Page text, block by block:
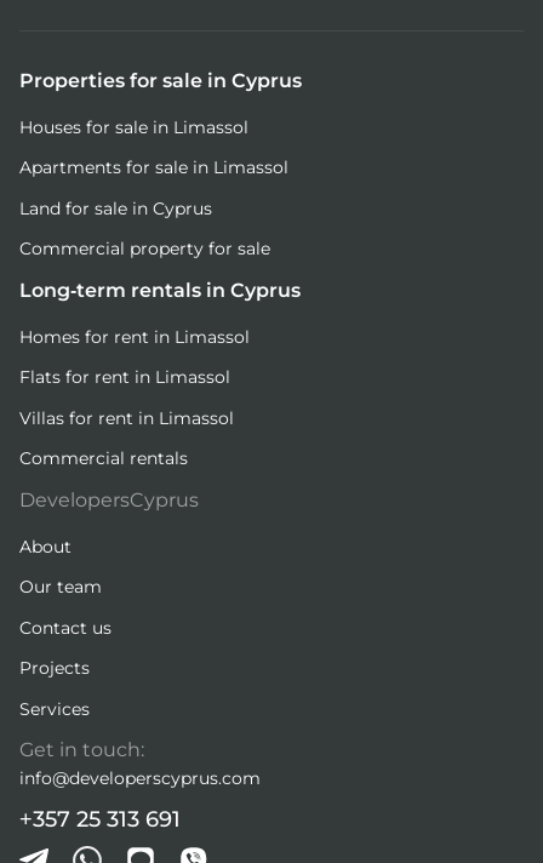
Properties for sale in Cyprus
Houses for sale in Limassol
Apartments for sale in Limassol
Land for sale in Cyprus
Commercial property for sale
Long-term rentals in Cyprus
Homes for rent in Limassol
Flats for rent in Limassol
Villas for rent in Limassol
Commercial rentals
DevelopersCyprus
About
Our team
Contact us
Projects
Services
Get in touch:
info@developerscyprus.com
+357 25 313 691